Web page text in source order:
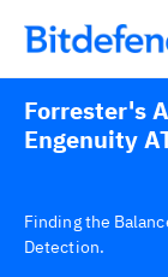
Forrester's
Engenuity
Finding the
Detection.